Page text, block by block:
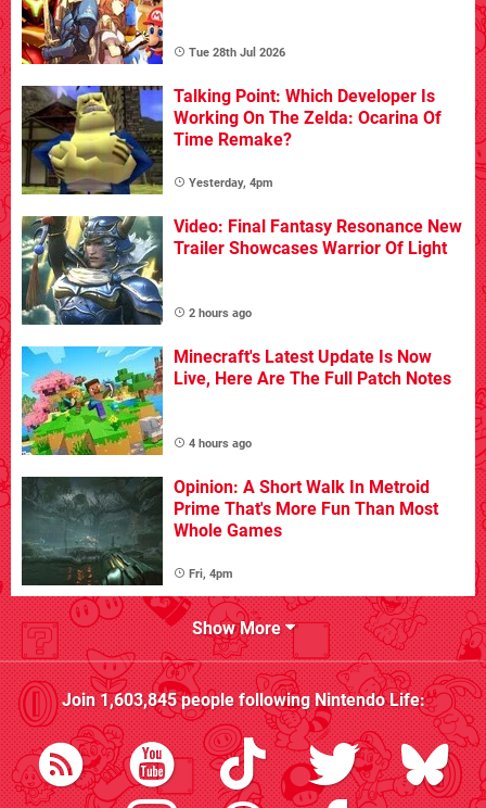
Tue 28th Jul 2026
Talking Point: Which Developer Is
Working On The Zelda: Ocarina Of
Time Remake?
Yesterday, 4pm
Video: Final Fantasy Resonance New
Trailer Showcases Warrior Of Light
2 hours ago
Minecraft's Latest Update Is Now
Live, Here Are The Full Patch Notes
4 hours ago
Opinion: A Short Walk In Metroid
Prime That's More Fun Than Most
Whole Games
Fri, 4pm
Show More
Join1,603,845people followingNintendo Life: